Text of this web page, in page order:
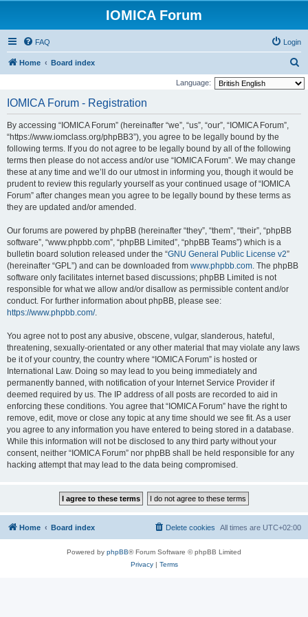
IOMICA Forum
FAQ Login
Home Board index
e
Language:
IOMICA Forum - Registration
By accessing “IOMICA Forum” (hereinafter “we”, “us”, “our”, “IOMICA Forum”,
“https://www.iomclass.org/phpBB3”), you agree to be legally bound by the
following terms. If you do not agree to be legally bound by all of the following
terms then please do not access and/or use “IOMICA Forum”. We may change
these at any time and we’ll do our utmost in informing you, though it would be
prudent to review this regularly yourself as your continued usage of “IOMICA
Forum” after changes mean you agree to be legally bound by these terms as
they are updated and/or amended.
Our forums are powered by phpBB (hereinafter “they”, “them”, “their”, “phpBB
software”, “www.phpbb.com”, “phpBB Limited”, “phpBB Teams”) which is a
bulletin board solution released under the “GNU General Public License v2”
(hereinafter “GPL”) and can be downloaded from www.phpbb.com. The phpBB
software only facilitates internet based discussions; phpBB Limited is not
responsible for what we allow and/or disallow as permissible content and/or
conduct. For further information about phpBB, please see:
https://www.phpbb.com/.
You agree not to post any abusive, obscene, vulgar, slanderous, hateful,
threatening, sexually-orientated or any other material that may violate any laws
be it of your country, the country where “IOMICA Forum” is hosted or
International Law. Doing so may lead to you being immediately and
permanently banned, with notification of your Internet Service Provider if
deemed required by us. The IP address of all posts are recorded to aid in
enforcing these conditions. You agree that “IOMICA Forum” have the right to
remove, edit, move or close any topic at any time should we see fit. As a user
you agree to any information you have entered to being stored in a database.
While this information will not be disclosed to any third party without your
consent, neither “IOMICA Forum” nor phpBB shall be held responsible for any
hacking attempt that may lead to the data being compromised.
Home Board index All times are UTC+02:00
Delete cookies
Powered by phpBB® Forum Software © phpBB Limited
Privacy| Terms